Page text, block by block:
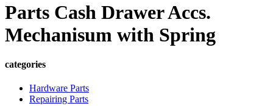
Parts Cash Drawer Accs.
Mechanisum with Spring
categories
Hardware Parts
Repairing Parts